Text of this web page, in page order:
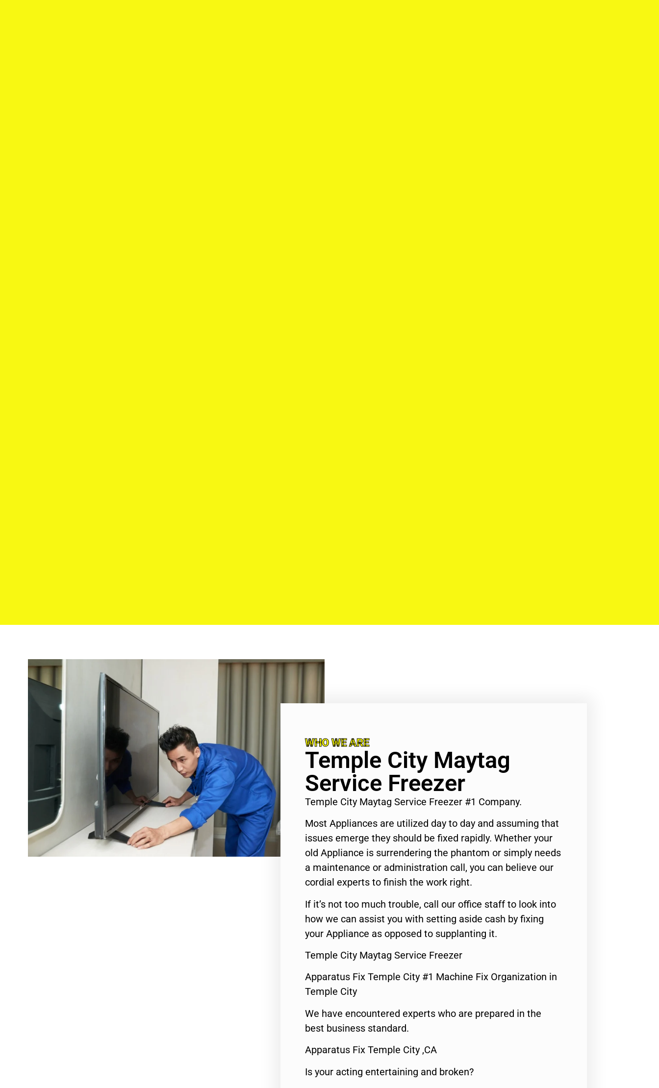
WHO WE ARE
Temple City Maytag
Service Freezer
Temple City Maytag Service Freezer #1 Company.
Most Appliances are utilized day to day and assuming that
issues emerge they should be fixed rapidly. Whether your
old Appliance is surrendering the phantom or simply needs
a maintenance or administration call, you can believe our
cordial experts to finish the work right.
If it’s not too much trouble, call our office staff to look into
how we can assist you with setting aside cash by fixing
your Appliance as opposed to supplanting it.
Temple City Maytag Service Freezer
Apparatus Fix Temple City #1 Machine Fix Organization in
Temple City
We have encountered experts who are prepared in the
best business standard.
Apparatus Fix Temple City ,CA
Is your acting entertaining and broken?